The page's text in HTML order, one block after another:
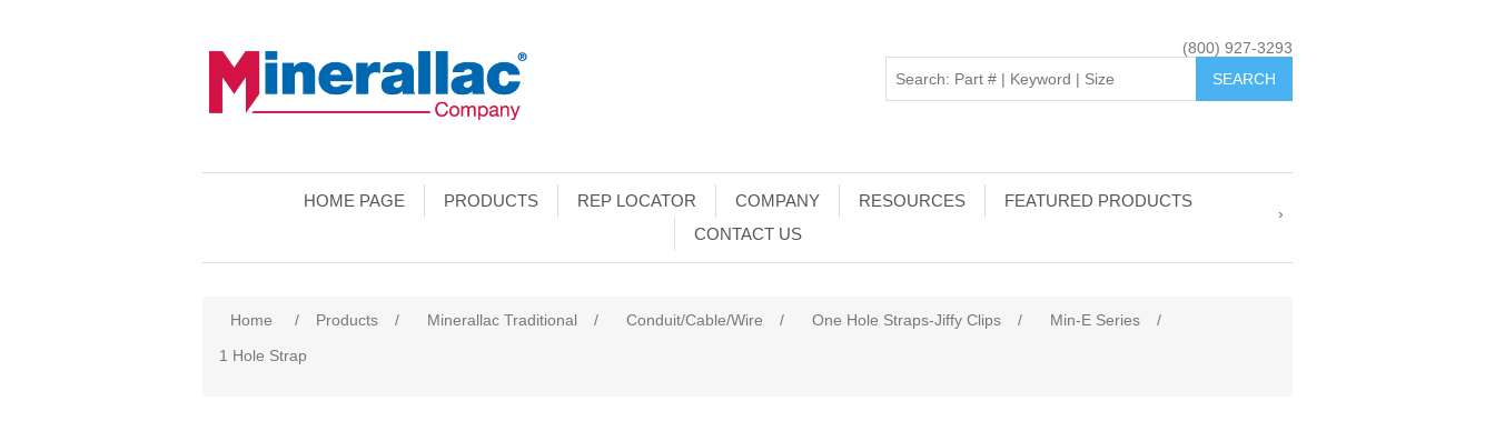
(800) 927-3293
HOME PAGE PRODUCTS REP LOCATOR COMPANY RESOURCES
FEATURED PRODUCTS
CONTACT US
Home / Products / Minerallac Traditional / Conduit/Cable/Wire / One Hole Straps-Jiffy Clips / Min-E Series
/
1 Hole Strap